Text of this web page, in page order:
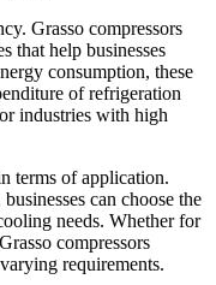
Grasso compressors
that help businesses
consumption, these
of refrigeration
industries with high
terms of application.
can choose the
needs. Whether for
compressors
requirements.